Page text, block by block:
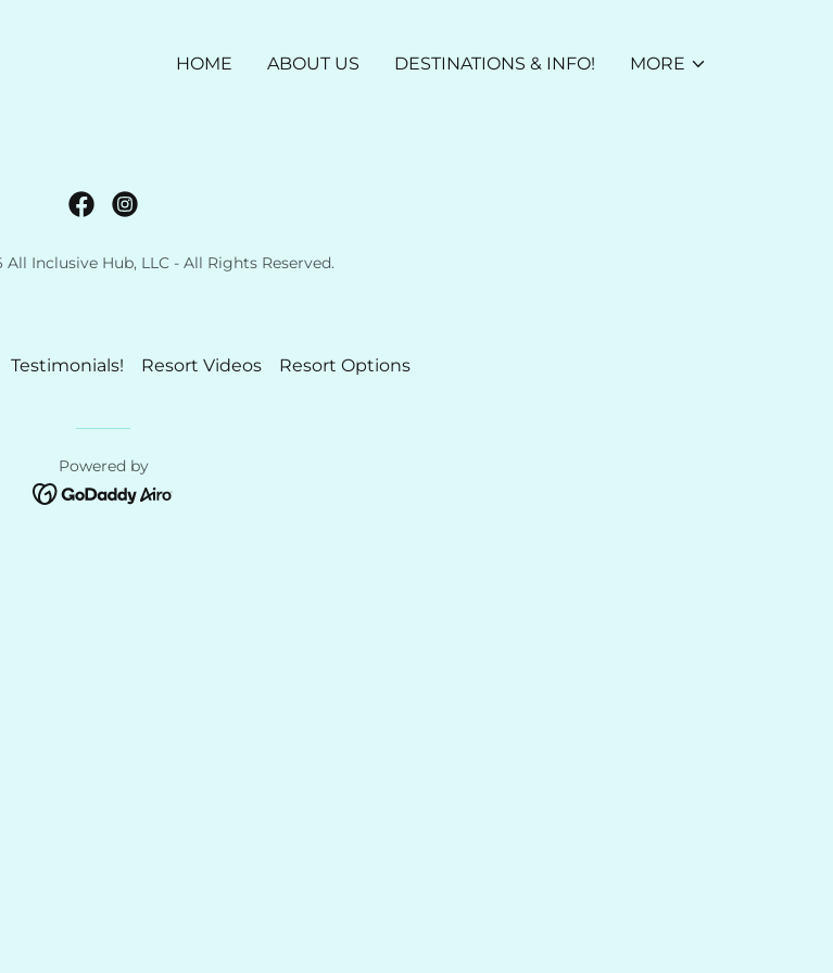
HOME ABOUT US DESTINATIONS & INFO! MORE
Inclusive Hub, LLC - All Rights Reserved.
Testimonials! Resort Videos Resort Options
Powered by